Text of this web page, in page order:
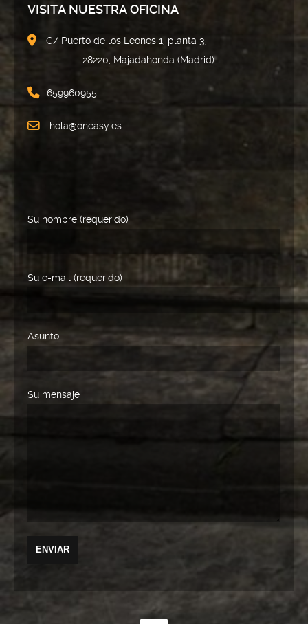
VISITA NUESTRA OFICINA
C/ Puerto de los Leones 1, planta 3,
28220, Majadahonda (Madrid)
659960955
hola@oneasy.es
Su nombre (requerido)
Su e-mail (requerido)
Asunto
Su mensaje